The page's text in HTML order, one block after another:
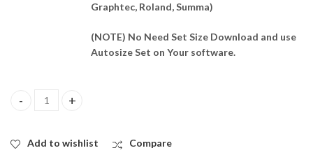
Graphtec, Roland, Summa)
(NOTE) No Need Set Size Download and use
Autosize Set on Your software.
Lenovo Thinkpad L430 Skin Template Vector quantity
Add to wishlist Compare